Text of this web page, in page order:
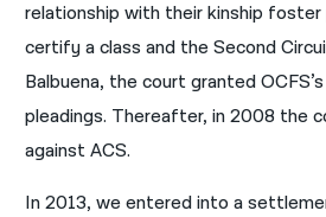
relationship with their kinship
certify a class and the Second
Balbuena, the court granted
pleadings. Thereafter, in 2008 the
against ACS.
In 2013, we entered into a